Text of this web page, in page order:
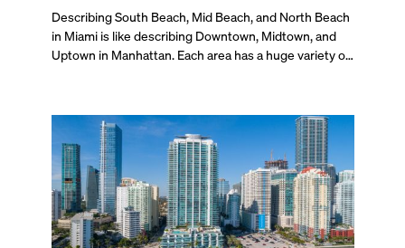
Describing South Beach, Mid Beach, and North Beach in Miami is like describing Downtown, Midtown, and Uptown in Manhattan. Each area has a huge variety of qualities that defines it from other parts of the city. Together they make up the whole of “Miami Beach.” But even though there are plenty of similarities, there are also enough differences among these neighborhoods to set them apart enough that each area of Miami Beach is unique unto itself. To give you an insider’s view, here’s our comparison of the three main geographic areas of Miami Beach in case you’re thinking of moving to one of them or are simply curious. ## — The Lifestyle If you’re considering moving to Miami Beach, chances are the beach lifestyle is a top priority for you. So, let’s explore what each of these neighborhoods has to offer. ### South Beach: Iconic Miami Beach ###### Photo courtesy of miamiandbeaches.lat South Beach is undoubtedly the most famous part of Miami Beach, known for its vibrant street life, historic Art Deco architecture, and world-famous nightlife. Some of its neighborhoods include South of Fifth (SOFI), West Avenue, Lincoln Road, Sunset Harbour, Belle Isle, Collins Park, the Venetian Islands, and the Art Deco District. As the densest and most tourist-friendly part of Miami Beach, South Beach offers a mix of urban convenience and high energy. It is also packed with restaurants, bars, and high-end shops, making it one of the most walkable neighborhoods in the city. Whether you’re strolling down Lincoln Road, picnicking in South Pointe Park, playing tennis or hoops in Flamingo Park, paddle boarding off of the marina in Sunset Harbour, or chilling at the beach, there’s always something going on. ### Mid-Beach: Growing Glamour ###### Photo courtesy of miamiandbeaches.lat Mid Beach serves as a bridge between the high-energy pulse of South Beach and the more relaxed feel of North Beach, set along the Atlantic coastline and divided from a wide swath of luxurious single-family residential neighborhoods by the Indian Creek waterway. Its boundaries run from 23rd street north to 63rd Street, and east from Indian Creek to the Atlantic Ocean. It includes the Collins Avenue Waterfront, the historic Morris Lapidus district (often called "Condo Canyon"), Allison Island, and single-family enclaves, including the exclusive La Gorce Country Club. This area is known for its mix of historic hotels and new luxury developments, with the Fontainebleau Hotel—and the adjacent Fountainebleu Tresor—standing as its iconic centerpiece. Standout new luxury developments are also transforming what used to be called “Millionaire’s Row” into much more lavish addresses. South of the Fontainebleau, Mid-Beach maintains an urban, walkable neighborhood but is far from the constant hustle of South Beach. And even though the recent rise of high-end cultural and culinary destinations, such as the Faena District and the Edition Hotel, has added to its growing appeal, as you move north beyond the Fontainebleau, the neighborhood transitions into a quieter, more car-centric environment, with large residential towers lining Collins Avenue. ### North Beach: Local Charm ###### Photo courtesy of tripsavy.com North Beach generally delineated as starting at 63rd Street and Indian Creek Drive to the south and 87th Terrace to the north, has a huge variety of neighborhoods intermingled with one another, including Normandy Isles, North Shore, Altos del Mar, and Biscayne Point. Collectively, North Beach offers a more relaxed and residential atmosphere. It blends Miami Beach’s tropical appeal with a small-town feel, attracting a diverse community of artists, professionals, and longtime Miami locals. Unlike South Beach, North Beach isn’t defined by tourists or nightlife, but it is going through a transformation. It offers a quieter, community-driven environment with charming sidewalk cafés, local markets and boutiques, and dedicated direct community beach access and a beachfront park and amphitheater. The area continues to evolve, with revitalization projects bringing new energy to its town center, while spaces like the Normandy Golf Course and Community Center provide a range of recreational options for residents and visitors alike. ## — The Work-Life Balance **South Beach** is, without question, the most commercially active part of Miami Beach. The area is packed with restaurants, retail shops, and service-based businesses, from high-end spas and fitness centers to law firms, medical offices, and real estate agencies. Whether you're dining at a trendy eatery, browsing designer boutiques, or visiting a local professional, South Beach offers a blend of convenience and cosmopolitan energy. Meanwhile, **Mid-Beach** – particularly the stretch along the Atlantic known as Millionaire’s Row – is home to luxury condo buildings, many of which feature on-site amenities such as beauty salons, grocery stores, and dry cleaners. The commercial hub along 41st Street/Arthur Godfrey Road contributes the community-based feeling of the neighborhood, offering locally-owned boutiques, medical offices, banks, a major post office, and several kosher establishments. Here, you’ll find a mix of casual dining spots and necessities, making it a go-to for everyday needs. And the nationally ranked Mount Sinai Medical Center and Hospital, affiliated with Columbia University, also call Mid-Beach home with a beautiful waterfront campus, including a new ER and hospital wing. Finally, while **North Beach** is more residential, it still offers a full range of essentials, from locally favorite restaurants and retail shops to a post office, shipping services, and independent businesses, mainly centered on Collins Avenue and 71st Street. You also will find a large Publix at 69th and Collins Avenue. Legal and real estate professionals, medical centers, and small specialty stores are woven into the neighborhood, creating a more localized, community-driven commercial scene. ## — Getting Around ###### **Photo courtesy of miamiandbeaches.com** All of Miami Beach is highly walkable, with most neighborhoods offering easy access to daily essentials. While a few exclusive residential enclaves may be less walkable, the majority of the area is well-connected in multiple ways. For example, while you can walk, skate of bike from South Beach to North Beach—about 6 miles—along the beachfront boardwalk. While it makes for one of the most popular and scenic exercise paths, it isn’t the most practical option for traveling the length of the city. Instead, the free Miami Beach Trolley, which serves all three neighborhoods, provides a convenient way to get around, or you’ll see a lot of people here with electric bikes, scooters or Vespas. For those needing to get off the island, Miami Beach is connected to mainland Miami by several causeways, including the southernmost I-395 or MacArthur Causeway, connecting Downtown Miami to South Beach at 5th Street; the toll road Venetian Causeway connecting Edgewater/the Arts & Entertainment District at 15th Street to the Venetian Islands, Belle Isle and Sunset Harbour; I-195 or the Julia Tuttle Causeway, connecting Midtown and the Design District to Mid Beach at 41st Street; and the 79th Street Causeway connecting the Upper East Side into North Bay Village, Normandy Isles and 71st Street. And while it’s possible to travel between Miami Beach and Downtown without a car—thanks to buses, ride-sharing services, and bike paths—most residents prefer to drive for flexibility. In coming years, transit options will improve significantly with the upcoming Baylink project, which will connect Downtown Miami to Miami Beach via the MacArthur Causeway, providing a faster and more efficient alternative to driving. ### Sub-Neighborhood Breakdown South Beach is by far the most walkable area, with commercial offerings within close range no matter where you choose to live. In contrast, Mid-Beach is more spread out. Beyond the businesses that may be located in the lobby of your building, most residents use their cars for daily errands as the commercial area on 41st Street is more than a few blocks’ walk. In North Beach, depending on where you live, you may have to walk as little as two to three blocks or as many as 15 to 20 blocks to reach your favorite restaurant, the nearest supermarket, or your bank. Still, everything is basically within walking distance or a few minutes by bike. ## — Outdoor Living & Waterfronts Designed as a tropical oasis, Miami Beach is more than just sand and surf—it’s a city lined with lush green spaces, swaying coconut palms, and miles of scenic coastal walkways. The Miami Beachwalk, a pedestrian-friendly path running parallel to the ocean, currently extends from 23rd Street to 79th Street and is set to continue up to 88th Street, eventually linking Surfside and Bal Harbour. ### South Beach Looking at each specific neighborhood, South Beach has a ton of parks and green spaces used by locals and tourists alike. Starting at the southernmost tip, South Pointe Park is a standout. Spanning 17 acres, this waterfront park has scenic walking paths, picnic areas, a playground, and even an off-leash dog zone (during designated hours). The park’s prime location offers breathtaking views where the Atlantic Ocean and Biscayne Bay converge, making it a favorite for relaxing and watching the sunset. Further up north, you’ll find Flamingo Park (12th Street & Meridian Ave), which has 36 acres of sports facilities, including a lap pool, baseball and soccer fields, tennis courts, and a community center. Meanwhile, Lummus Park, stretching along Ocean Drive from 5th to 15th Streets, offers direct beach access, beach volleyball courts, children’s play areas, and shaded palm-lined paths—a prime spot for both relaxation and people-watching. Finally, if you’re looking for a serene escape, Maurice Gibb Par